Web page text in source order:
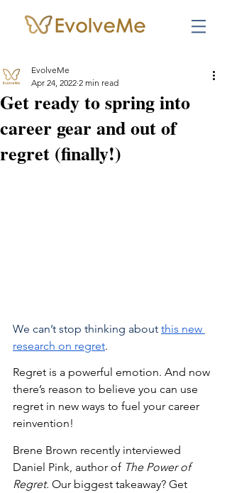
Get ready to spring into
career gear and out of
regret (finally!)
EvolveMe
Apr 24, 2022 2 min read
We can’t stop thinking about this new
research on regret.
Regret is a powerful emotion. And now
there’s reason to believe you can use
regret in new ways to fuel your career
reinvention!
Brene Brown recently interviewed
Daniel Pink, author of The Power of
Regret. Our biggest takeaway? Get